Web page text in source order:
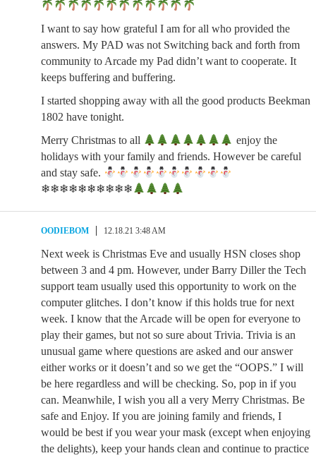
I want to say how grateful I am for all who provided the
answers. My PAD was not Switching back and forth from
community to Arcade my Pad didn’t want to cooperate. It
keeps buffering and buffering.
I started shopping away with all the good products Beekman
1802 have tonight.
Merry Christmas to all
enjoy the
holidays with your family and friends. However be careful
and stay safe.
❄❄❄❄❄❄❄❄❄❄
OODIEBOM 12.18.21 3:48 AM
Next week is Christmas Eve and usually HSN closes shop
between 3 and 4 pm. However, under Barry Diller the Tech
support team usually used this opportunity to work on the
computer glitches. I don’t know if this holds true for next
week. I know that the Arcade will be open for everyone to
play their games, but not so sure about Trivia. Trivia is an
unusual game where questions are asked and our answer
either works or it doesn’t and so we get the “OOPS.” I will
be here regardless and will be checking. So, pop in if you
can. Meanwhile, I wish you all a very Merry Christmas. Be
safe and Enjoy. If you are joining family and friends, I
would be best if you wear your mask (except when enjoying
the delights), keep your hands clean and continue to practice